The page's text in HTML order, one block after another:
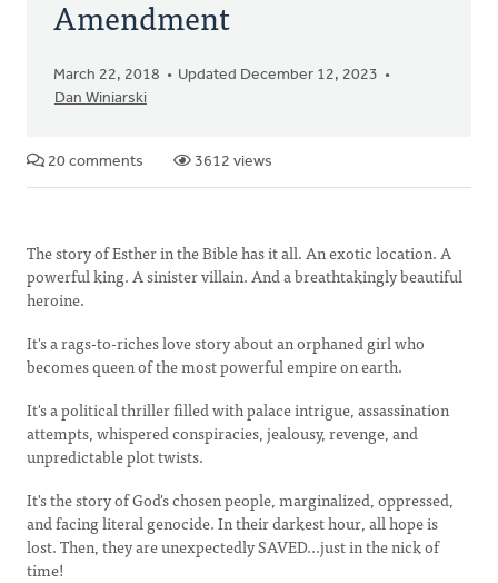
Amendment
March 22, 2018
Updated December 12, 2023
Dan Winiarski
20 comments 3612 views
The story of Esther in the Bible has it all. An exotic location. A
powerful king. A sinister villain. And a breathtakingly beautiful
heroine.
It's a rags-to-riches love story about an orphaned girl who
becomes queen of the most powerful empire on earth.
It's a political thriller filled with palace intrigue, assassination
attempts, whispered conspiracies, jealousy, revenge, and
unpredictable plot twists.
It's the story of God's chosen people, marginalized, oppressed,
and facing literal genocide. In their darkest hour, all hope is
lost. Then, they are unexpectedly SAVED...just in the nick of
time!